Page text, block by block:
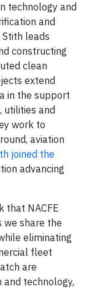
technology and
and
leads
constructing
clean
extend
in the support
utilities and
work to
aviation
joined the
advancing
that NACFE
we share the
eliminating
fleet
are
technology,